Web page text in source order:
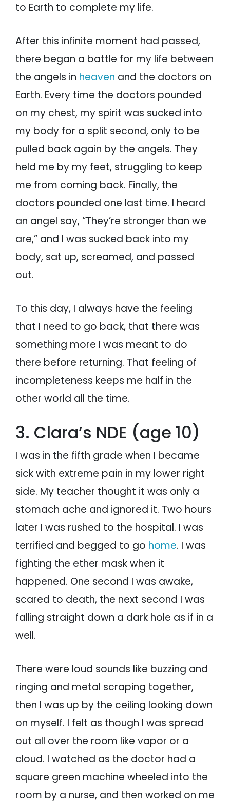
to Earth to complete my life.
After this infinite moment had passed,
there began a battle for my life between
the angels in heaven and the doctors on
Earth. Every time the doctors pounded
on my chest, my spirit was sucked into
my body for a split second, only to be
pulled back again by the angels. They
held me by my feet, struggling to keep
me from coming back. Finally, the
doctors pounded one last time. I heard
an angel say, “They’re stronger than we
are,” and I was sucked back into my
body, sat up, screamed, and passed
out.
To this day, I always have the feeling
that I need to go back, that there was
something more I was meant to do
there before returning. That feeling of
incompleteness keeps me half in the
other world all the time.
3. Clara’s NDE (age 10)
I was in the fifth grade when I became
sick with extreme pain in my lower right
side. My teacher thought it was only a
stomach ache and ignored it. Two hours
later I was rushed to the hospital. I was
terrified and begged to go home. I was
fighting the ether mask when it
happened. One second I was awake,
scared to death, the next second I was
falling straight down a dark hole as if in a
well.
There were loud sounds like buzzing and
ringing and metal scraping together,
then I was up by the ceiling looking down
on myself. I felt as though I was spread
out all over the room like vapor or a
cloud. I watched as the doctor had a
square green machine wheeled into the
room by a nurse, and then worked on me